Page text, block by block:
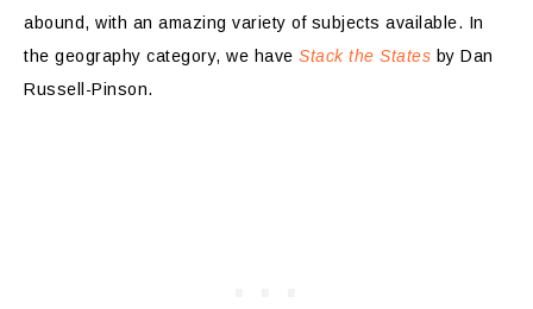
abound, with an amazing variety of subjects available. In
the geography category, we have Stack the States by Dan
Russell-Pinson.